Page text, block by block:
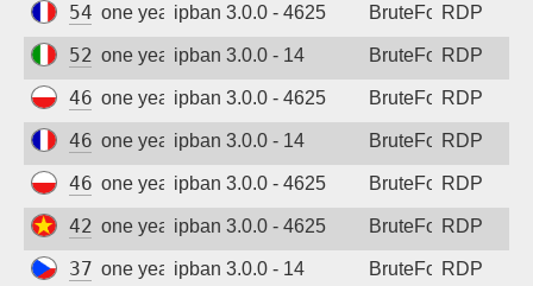
54.37.218.129
one year agoipban 3.0.0 - 4625 BruteForceRDP
52.144.67.45
one year agoipban 3.0.0 - 14 BruteForceRDP
46.170.66.205
one year agoipban 3.0.0 - 4625 BruteForceRDP
46.105.122.38
one year agoipban 3.0.0 - 14 BruteForceRDP
46.17.115.125
one year agoipban 3.0.0 - 4625 BruteForceRDP
42.112.16.126
one year agoipban 3.0.0 - 4625 BruteForceRDP
37.221.241.131
one year agoipban 3.0.0 - 14 BruteForceRDP